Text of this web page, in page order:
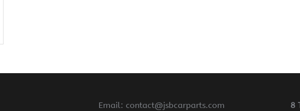
Email: contact@jsbcarparts.com
8